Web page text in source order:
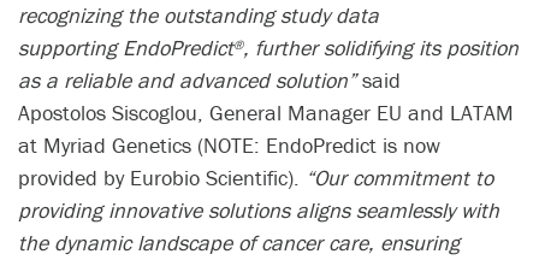
recognizing the outstanding study data
supporting EndoPredict®, further solidifying its position
as a reliable and advanced solution”said
Apostolos Siscoglou, General Manager EU and LATAM
at Myriad Genetics (NOTE: EndoPredict is now
provided by Eurobio Scientific). “Our commitment to
providing innovative solutions aligns seamlessly with
the dynamic landscape of cancer care, ensuring